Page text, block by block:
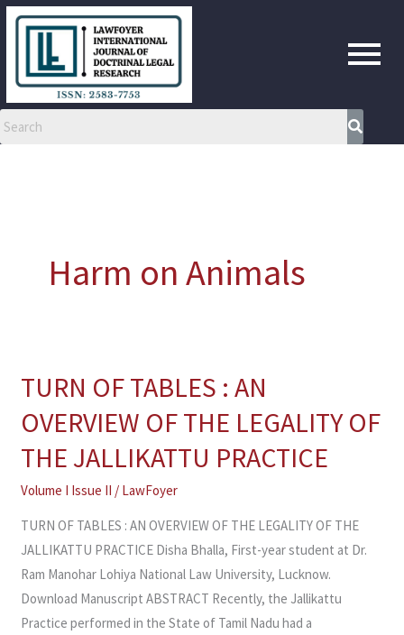
Skip
Harm on Animals
TURN OF TABLES : AN
OVERVIEW OF THE LEGALITY OF
THE JALLIKATTU PRACTICE
Volume I Issue II / LawFoyer
TURN OF TABLES : AN OVERVIEW OF THE LEGALITY OF THE
JALLIKATTU PRACTICE Disha Bhalla, First-year student at Dr.
Ram Manohar Lohiya National Law University, Lucknow.
Download Manuscript ABSTRACT Recently, the Jallikattu
Practice performed in the State of Tamil Nadu had a
TURN
TABLES
:
OF
THE
LEGALITY
OF
THE